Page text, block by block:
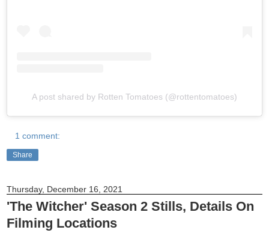
A post shared by Rotten Tomatoes (@rottentomatoes)
1 comment:
Share
Thursday, December 16, 2021
'The Witcher' Season 2 Stills, Details On
Filming Locations